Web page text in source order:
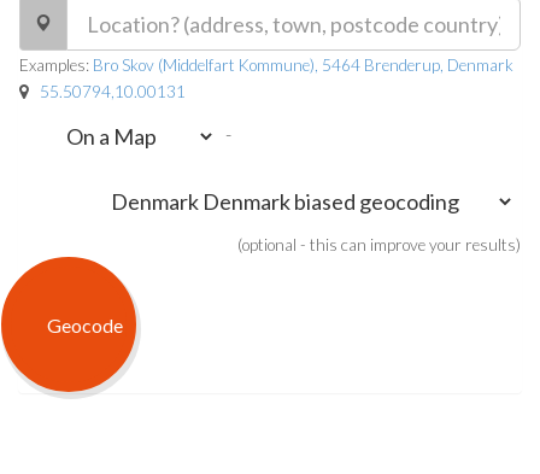
Examples: Bro Skov (Middelfart Kommune), 5464 Brenderup, Denmark
55.50794,10.00131
-
(optional - this can improve your results)